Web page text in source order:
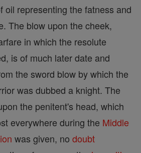
oil representing the fatness and
The blow upon the cheek,
in which the resolute
is of much later date and
the sword blow by which the
was dubbed a knight. The
the penitent's head, which
everywhere during the Middle
was given, no doubt